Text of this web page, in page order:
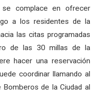
complace en ofrecer
a los residentes de la
las citas programadas
de las 30 millas de la
hacer una reservación
coordinar llamando al
de la Ciudad al